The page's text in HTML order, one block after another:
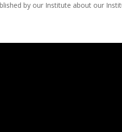
by our Institute about our